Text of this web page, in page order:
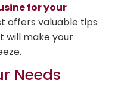
for your
offers valuable tips
will make your
Needs